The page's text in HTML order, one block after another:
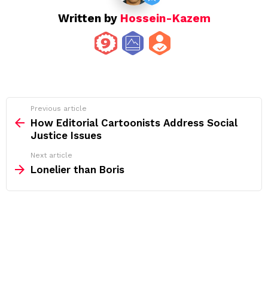
Written by Hossein-Kazem
more
Previous article
How Editorial Cartoonists Address Social
Justice Issues
Next article
Lonelier than Boris